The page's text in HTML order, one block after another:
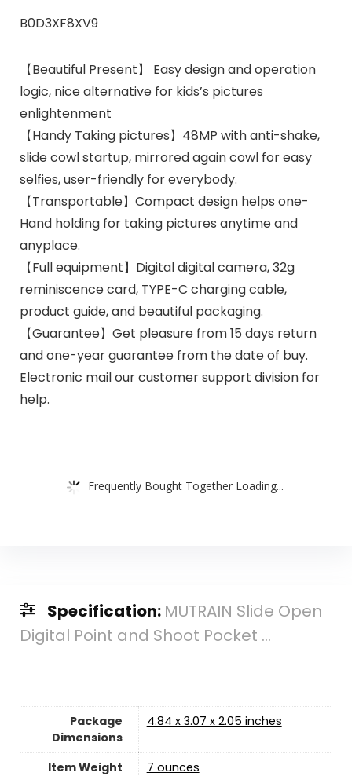
B0D3XF8XV9
【Beautiful Present】 Easy design and operation
logic, nice alternative for kids’s pictures
enlightenment
【Handy Taking pictures】48MP with anti-shake,
slide cowl startup, mirrored again cowl for easy
selfies, user-friendly for everybody.
【Transportable】Compact design helps one-
Hand holding for taking pictures anytime and
anyplace.
【Full equipment】Digital digital camera, 32g
reminiscence card, TYPE-C charging cable,
product guide, and beautiful packaging.
【Guarantee】Get pleasure from 15 days return
and one-year guarantee from the date of buy.
Electronic mail our customer support division for
help.
Frequently Bought Together Loading...
Specification: MUTRAIN Slide Open
Digital Point and Shoot Pocket ...
Package
Dimensions
4.84 x 3.07 x 2.05 inches
Item Weight
7 ounces